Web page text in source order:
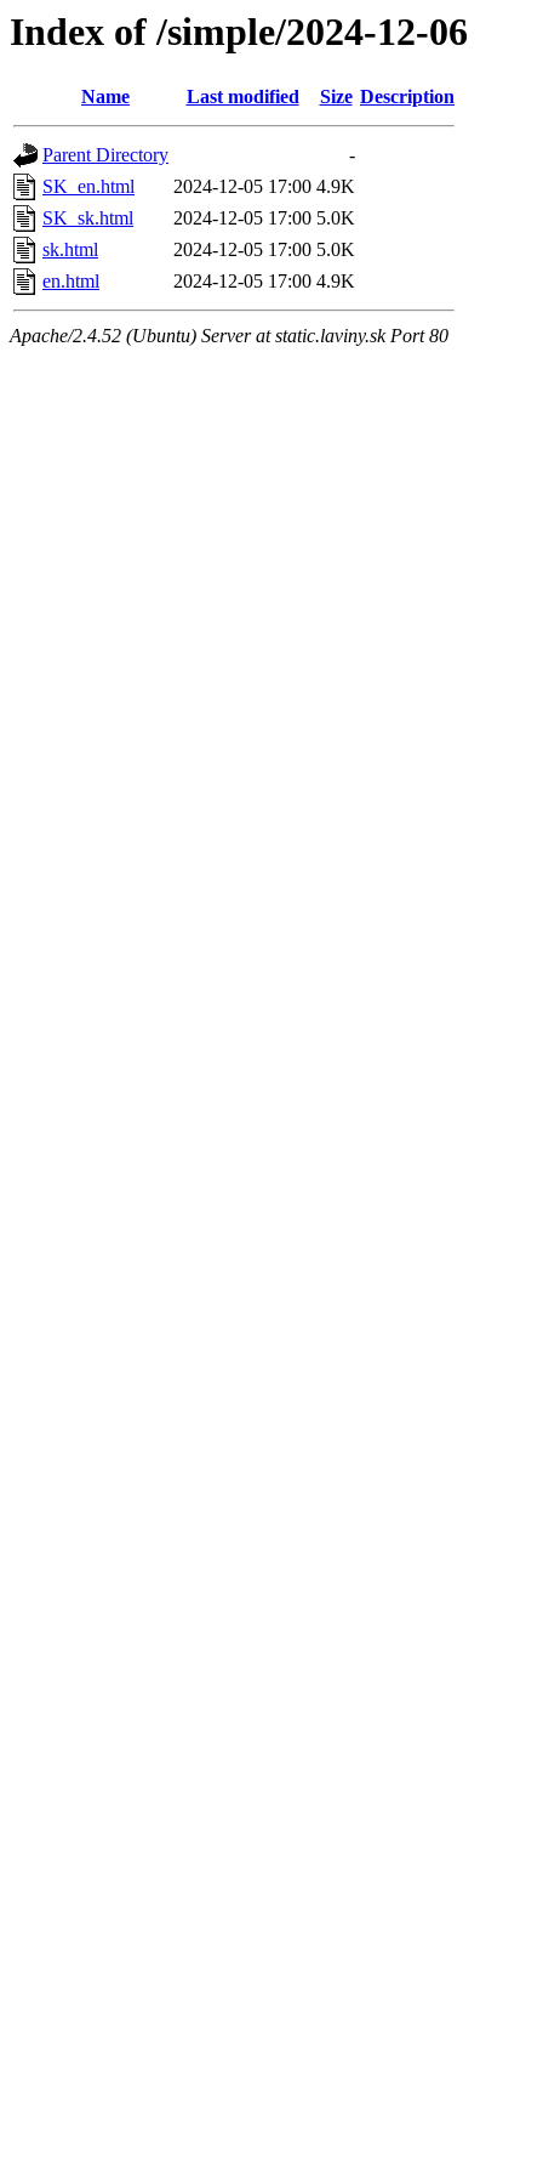
Index of /simple/2024-12-06
Name Last modified Size Description
Parent Directory
-
SK_en.html
2024-12-05 17:00 4.9K
SK_sk.html
2024-12-05 17:00 5.0K
sk.html
2024-12-05 17:00 5.0K
en.html
2024-12-05 17:00 4.9K
Apache/2.4.52 (Ubuntu) Server at static.laviny.sk Port 80